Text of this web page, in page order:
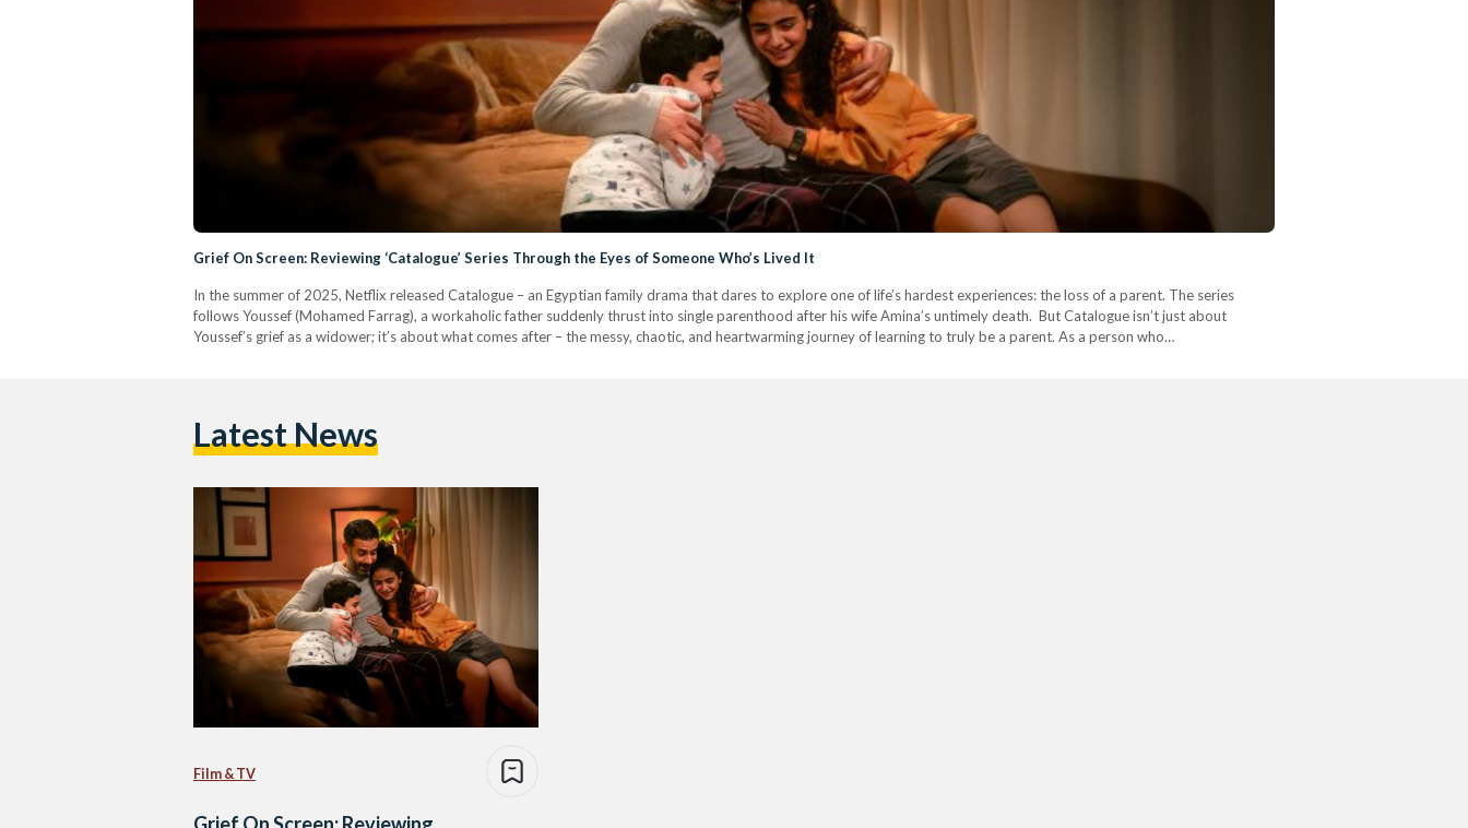
Grief On Screen: Reviewing ‘Catalogue’ Series Through the Eyes of Someone Who’s Lived It
In the summer of 2025, Netflix released Catalogue – an Egyptian family drama that dares to explore one of life’s hardest experiences: the loss of a parent. The series
follows Youssef (Mohamed Farrag), a workaholic father suddenly thrust into single parenthood after his wife Amina’s untimely death. But Catalogue isn’t just about
Youssef’s grief as a widower; it’s about what comes after – the messy, chaotic, and heartwarming journey of learning to truly be a parent. As a person who…
Latest News
Film & TV